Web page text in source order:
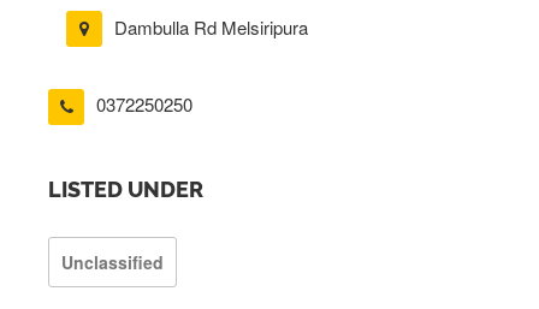
Dambulla Rd Melsiripura
0372250250
LISTED UNDER
Unclassified